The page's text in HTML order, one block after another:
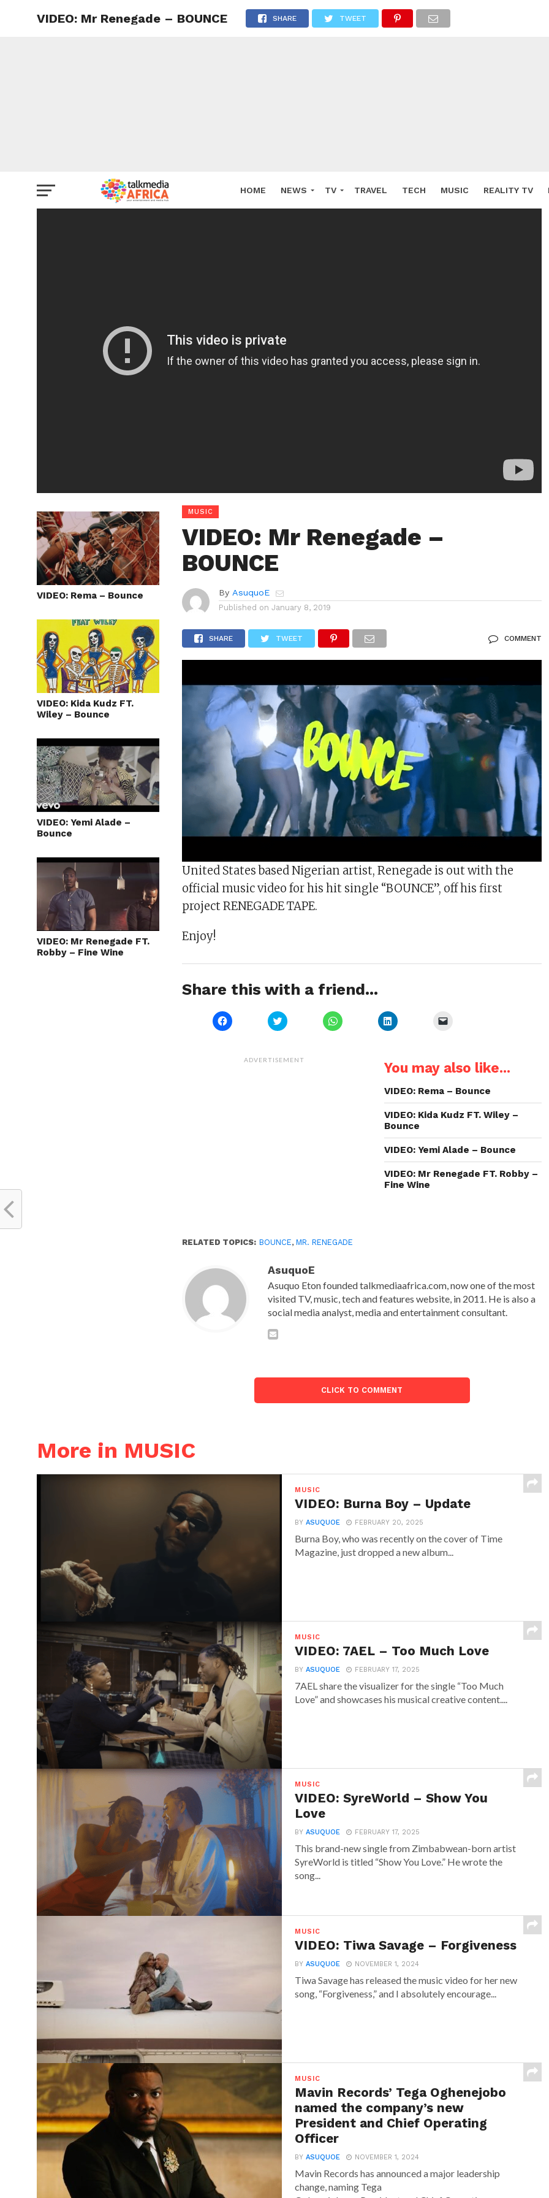
HOME NEWS TV TRAVEL TECH MUSIC REALITY TV
VIDEO: Mr Renegade – BOUNCE SHARE TWEET
VIDEO: Rema – Bounce
VIDEO: Kida Kudz FT.
Wiley – Bounce
VIDEO: Yemi Alade –
Bounce
VIDEO: Mr Renegade FT.
Robby – Fine Wine
MUSIC
VIDEO: Mr Renegade –
BOUNCE
By AsuquoE
Published on January 8, 2019
SHARE TWEET COMMENT
United States based Nigerian artist, Renegade is out with the
official music video for his hit single “BOUNCE”, off his first
project RENEGADE TAPE.
Enjoy!
Share this with a friend...
Click
to
(Opens
Click
to
(Opens
Click
to
Click
to
in
new
a
friend
in
window)
ADVERTISEMENT You may also like...
VIDEO: Rema – Bounce
VIDEO: Kida Kudz FT. Wiley –
Bounce
VIDEO: Yemi Alade – Bounce
VIDEO: Mr Renegade FT. Robby –
Fine Wine
RELATED TOPICS: BOUNCE,MR. RENEGADE
AsuquoE
Asuquo Eton founded talkmediaafrica.com, now one of the most
visited TV, music, tech and features website, in 2011. He is also a
social media analyst, media and entertainment consultant.
CLICK TO COMMENT
More in MUSIC
MUSIC
VIDEO: Burna Boy – Update
BYASUQUOE FEBRUARY 20, 2025
Burna Boy, who was recently on the cover of Time
Magazine, just dropped a new album...
MUSIC
VIDEO: 7AEL – Too Much Love
BYASUQUOE FEBRUARY 17, 2025
7AEL share the visualizer for the single “Too Much
Love” and showcases his musical creative content....
MUSIC
VIDEO: SyreWorld – Show You
Love
BYASUQUOE FEBRUARY 17, 2025
This brand-new single from Zimbabwean-born artist
SyreWorld is titled “Show You Love.” He wrote the
song...
MUSIC
VIDEO: Tiwa Savage – Forgiveness
BYASUQUOE NOVEMBER 1, 2024
Tiwa Savage has released the music video for her new
song, “Forgiveness,” and I absolutely encourage...
MUSIC
Mavin Records’ Tega Oghenejobo
named the company’s new
President and Chief Operating
Officer
BYASUQUOE NOVEMBER 1, 2024
Mavin Records has announced a major leadership
change, naming Tega